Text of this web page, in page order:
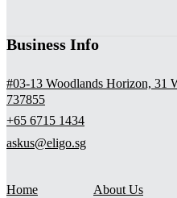
Business Info
#03-13 Woodlands Horizon, 31
737855
+65 6715 1434
askus@eligo.sg
Home About Us